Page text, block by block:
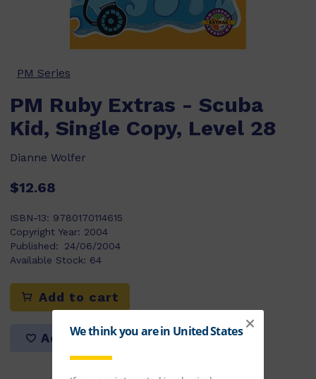
PM Series
PM Ruby Extras - Scuba
Kid, Single Copy, Level 28
Dianne Wolfer
$12.68
ISBN-13: 9780170114615
Copyright Year: 2004
Published:
24/06/2004
Available Stock: 64
Add to cart
Add to list